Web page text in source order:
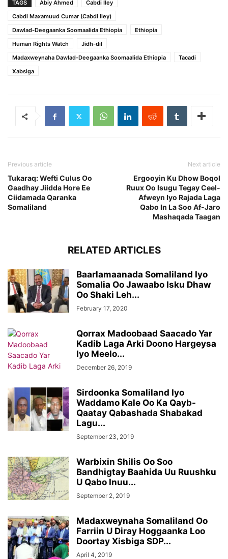
TAGS Abiy Ahmed
Cabdi Iley
Cabdi Maxamuud Cumar (Cabdi Iley)
Dawlad-Deegaanka Soomaalida Ethiopia
Ethiopia
Human Rights Watch
Jidh-dil
Madaxweynaha Dawlad-Deegaanka Soomaalida Ethiopia
Tacadi
Xabsiga
Previous article
Tukaraq: Wefti Culus Oo
Gaadhay Jiidda Hore Ee
Ciidamada Qaranka
Somaliland
Next article
Ergooyin Ku Dhow Boqol
Ruux Oo Isugu Tegay Ceel-
Afweyn Iyo Rajada Laga
Qabo In La Soo Af-Jaro
Mashaqada Taagan
RELATED ARTICLES
Baarlamaanada Somaliland Iyo
Somalia Oo Jawaabo Isku Dhaw
Oo Shaki Leh...
February 17, 2020
Qorrax Madoobaad Saacado Yar
Kadib Laga Arki Doono Hargeysa
Iyo Meelo...
December 26, 2019
Sirdoonka Somaliland Iyo
Waddamo Kale Oo Ka Qayb-
Qaatay Qabashada Shabakad
Lagu...
September 23, 2019
Warbixin Shilis Oo Soo
Bandhigtay Baahida Uu Ruushku
U Qabo Inuu...
September 2, 2019
Madaxweynaha Somaliland Oo
Farriin U Diray Hoggaanka Loo
Doortay Xisbiga SDP...
April 4, 2019